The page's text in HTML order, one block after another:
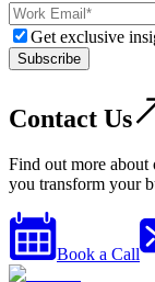
Get exclusive
Subscribe
Contact Us
Find out more about
you transform your
Book a Call